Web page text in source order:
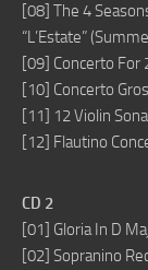
[08] The 4
“L’Estate”
[09] Concerto For
[10] Concerto
[11] 12 Violin
[12] Flautino
CD 2
[01] Gloria In D
[02] Sopranino